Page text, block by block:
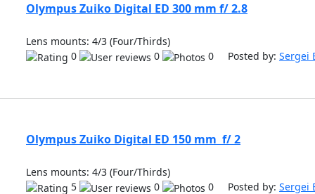
Olympus Zuiko Digital ED 300 mm f/ 2.8
Lens mounts: 4/3 (Four/Thirds)
0
0 0 Posted by: Sergei
Olympus Zuiko Digital ED 150 mm f/ 2
Lens mounts: 4/3 (Four/Thirds)
5
0 0 Posted by: Sergei